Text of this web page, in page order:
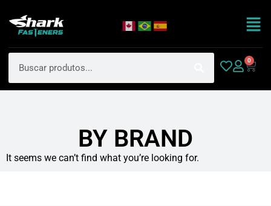
0
BY BRAND
It seems we can’t find what you’re looking for.